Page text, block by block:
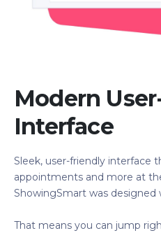
Modern
Interface
Sleek, user-friendly interface
appointments and more at
ShowingSmart was designed
That means you can jump